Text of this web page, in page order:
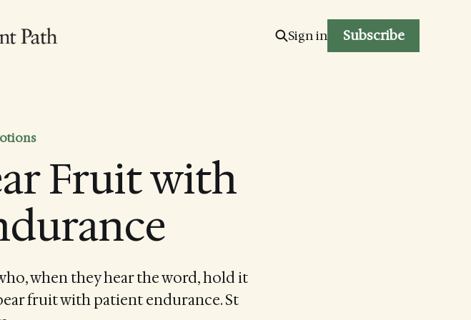
Sign in Subscribe
Fruit with
when they hear the word, hold it
fruit with patient endurance. St